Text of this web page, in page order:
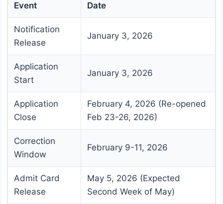
Event
Date
Notification
Release
January 3, 2026
Application
Start
January 3, 2026
Application
Close
February 4, 2026 (Re-opened
Feb 23-26, 2026)
Correction
Window
February 9-11, 2026
Admit Card
Release
May 5, 2026 (Expected
Second Week of May)